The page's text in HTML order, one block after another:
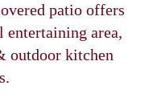
patio offers
entertaining area,
outdoor kitchen